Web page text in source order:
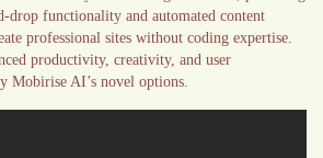
drop functionality and automated content
professional sites without coding expertise.
productivity, creativity, and user
Mobirise AI’s novel options.